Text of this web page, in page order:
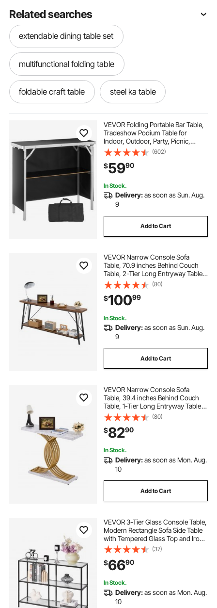
Related searches
extendable dining table set
multifunctional folding table
foldable craft table steel ka table
bbq table camping
outry lightweight folding table
hebgo folding table bracket
round folding table near me
round table with folding sides
folding extendable table
extendable folding dining table
kjhbv wall mounted folding table
VEVOR Folding Portable Bar Table,
Tradeshow Podium Table for
Indoor, Outdoor, Party, Picnic,
Exhibition, Includes Carrying Case,
Storage Shelf and Black Skirt,
38.39" x 15.16" x 34.25"
(602)
$5990
In Stock.
Delivery:as soon as Sun. Aug.
9
Add to Cart
VEVOR Narrow Console Sofa
Table, 70.9 inches Behind Couch
Table, 2-Tier Long Entryway Table
and Skinny Hallway Table, Narrow
Sofa Table with Metal Frame, for
Entryway, Hallway, Living Room &
Bedroom
(80)
$10099
In Stock.
Delivery:as soon as Sun. Aug.
9
Add to Cart
VEVOR Narrow Console Sofa
Table, 39.4 inches Behind Couch
Table, 1-Tier Long Entryway Table
and Skinny Hallway Table, Narrow
Sofa Table with Metal Frame, for
Entryway, Hallway, Living Room &
Bedroom
(80)
$8290
In Stock.
Delivery:as soon as Mon. Aug.
10
Add to Cart
VEVOR 3-Tier Glass Console Table,
Modern Rectangle Sofa Side Table
with Tempered Glass Top and Iron
Legs, Golden Consloe Desk with
Anti-Tip Device for Living Room,
Hallway, Entryway, Foyer, Black
(37)
$6690
In Stock.
Delivery:as soon as Mon. Aug.
10